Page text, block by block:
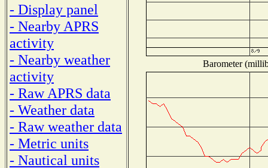
- Display panel
- Nearby APRS
activity
- Nearby weather
activity
- Raw APRS data
- Weather data
- Raw weather data
- Metric units
- Nautical units
Barometer